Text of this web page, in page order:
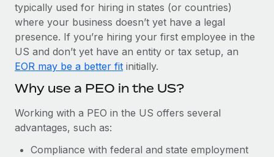
What a Workday global payroll implementation
actually looks like
Most teams hear "payroll implementation" and picture a
six-month project with a dedicated team....
typically used for hiring in states (or countries)
where your business doesn’t yet have a legal
presence. If you’re hiring your first employee in the
US and don’t yet have an entity or tax setup, an
EOR may be a better fit initially.
Why use a PEO in the US?
Working with a PEO in the US offers several
advantages, such as:
Compliance with federal and state employment